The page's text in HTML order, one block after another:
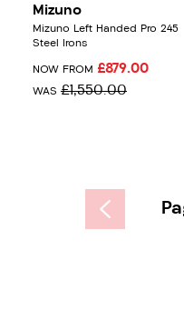
Mizuno
Mizuno Left Handed Pro 245
Steel Irons
NOW FROM £879.00
WAS £1,550.00